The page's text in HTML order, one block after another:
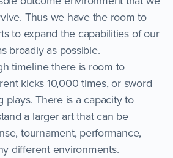
Thus we have the room to
to expand the capabilities of our
broadly as possible.
timeline there is room to
kicks 10,000 times, or sword
plays. There is a capacity to
a larger art that can be
tournament, performance,
different environments.